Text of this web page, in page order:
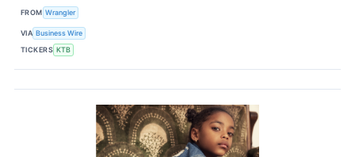
FROM Wrangler
VIA Business Wire
TICKERS KTB